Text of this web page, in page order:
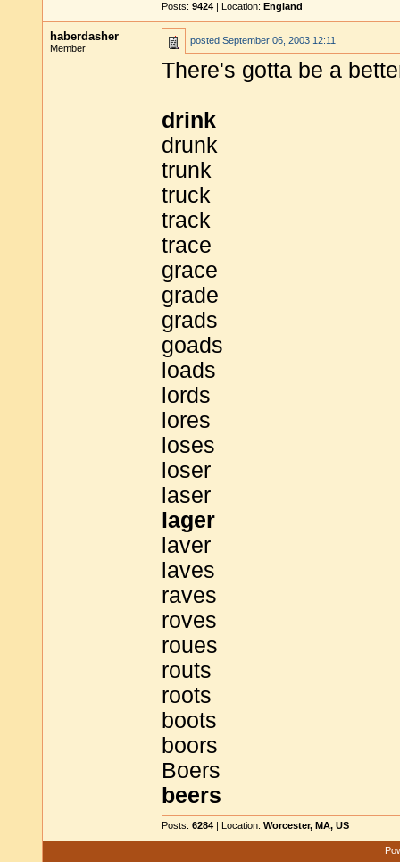
Posts: 9424 | Location: England
haberdasher
Member
posted September 06, 2003 12:11
There's gotta be a
drink
drunk
trunk
truck
track
trace
grace
grade
grads
goads
loads
lords
lores
loses
loser
laser
lager
laver
laves
raves
roves
roues
routs
roots
boots
boors
Boers
beers
Posts: 6284 | Location: Worcester, MA, US